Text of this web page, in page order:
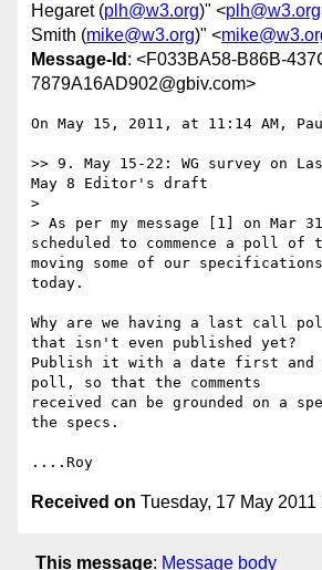
Hegaret (plh@w3.org)" <plh@w3.org
Smith (mike@w3.org)" <
Message-Id : <F033BA58-B86B-
7879A16AD902@gbiv.com>
On May 15, 2011, at 11:14 AM,
>> 9. May 15-22: WG survey on
May 8 Editor's draft
>
> As per my message [1] on Mar
scheduled to commence a poll of
moving some of our
today.
Why are we having a last call
that isn't even published yet?
Publish it with a date first and
poll, so that the comments
received can be grounded on a
the specs.
Received on Tuesday, 17 May
This message: Message body